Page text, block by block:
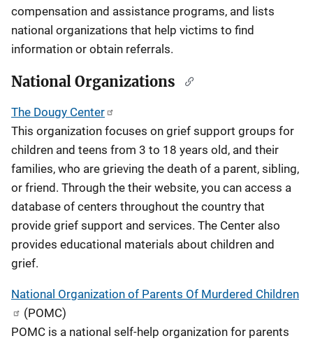
compensation and assistance programs, and lists
national organizations that help victims to find
information or obtain referrals.
National Organizations
The Dougy Center
This organization focuses on grief support groups for
children and teens from 3 to 18 years old, and their
families, who are grieving the death of a parent, sibling,
or friend. Through the their website, you can access a
database of centers throughout the country that
provide grief support and services. The Center also
provides educational materials about children and
grief.
National Organization of Parents Of Murdered Children
(POMC)
POMC is a national self-help organization for parents